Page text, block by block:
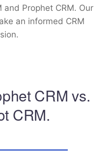
Prophet CRM. Our
an informed CRM
CRM vs.
CRM.